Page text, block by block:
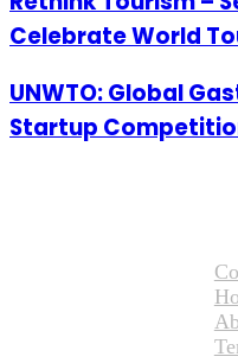
Celebrate World
UNWTO: Global
Startup